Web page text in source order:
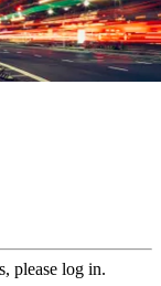
please log in.